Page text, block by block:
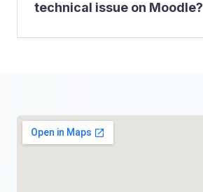
technical issue on Moodle?